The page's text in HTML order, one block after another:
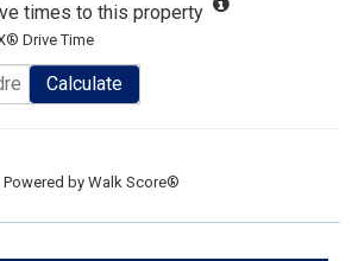
times to this property
Drive Time
Calculate
Powered by Walk Score®